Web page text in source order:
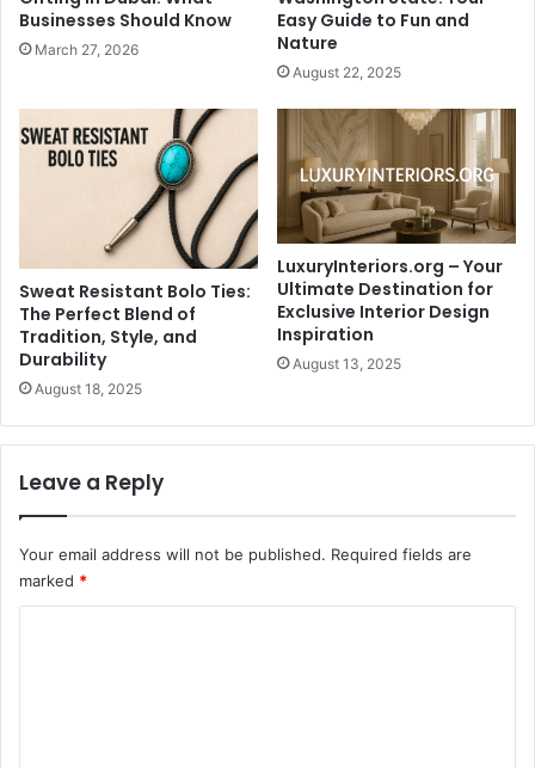
Businesses Should Know
March 27, 2026
Easy Guide to Fun and
Nature
August 22, 2025
Sweat Resistant Bolo Ties:
The Perfect Blend of
Tradition, Style, and
Durability
August 18, 2025
LuxuryInteriors.org – Your
Ultimate Destination for
Exclusive Interior Design
Inspiration
August 13, 2025
Leave a Reply
Your email address will not be published. Required fields are
marked *